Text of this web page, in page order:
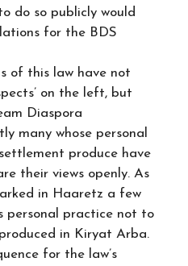
do so publicly would
for the BDS
of this law have not
on the left, but
Diaspora
many whose personal
produce have
their views openly. As
in Haaretz a few
personal practice not to
in Kiryat Arba.
for the law’s